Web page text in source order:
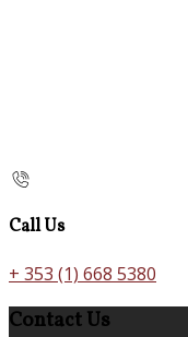
Call Us
+ 353 (1) 668 5380
Contact Us